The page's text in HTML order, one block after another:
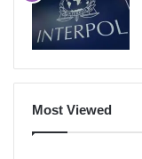
Most Viewed